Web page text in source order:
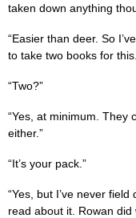
taken down anything
“Easier than deer. So
to take two books for
“Two?”
“Yes, at minimum. They
either.”
“It’s your pack.”
“Yes, but I’ve never
read about it. Rowan